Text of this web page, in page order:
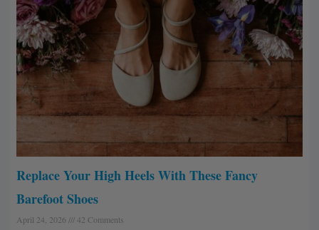
Replace Your High Heels With These Fancy
Barefoot Shoes
April 24, 2026 42 Comments